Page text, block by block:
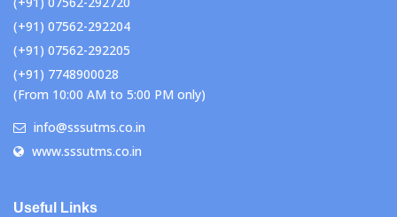
(+91) 07562-292204
(+91) 07562-292205
(+91) 7748900028
(From 10:00 AM to 5:00 PM only)
info@sssutms.co.in
www.sssutms.co.in
Useful Links